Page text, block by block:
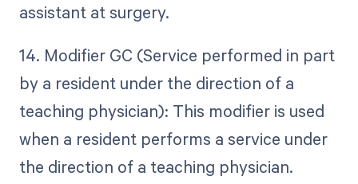
assistant at surgery.
14. Modifier GC (Service performed in part
by a resident under the direction of a
teaching physician): This modifier is used
when a resident performs a service under
the direction of a teaching physician.